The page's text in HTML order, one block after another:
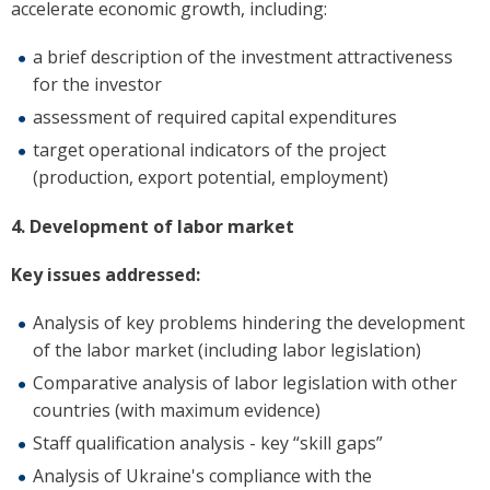
accelerate economic growth, including:
a brief description of the investment attractiveness
for the investor
assessment of required capital expenditures
target operational indicators of the project
(production, export potential, employment)
4. Development of labor market
Key issues addressed:
Analysis of key problems hindering the development
of the labor market (including labor legislation)
Comparative analysis of labor legislation with other
countries (with maximum evidence)
Staff qualification analysis - key “skill gaps”
Analysis of Ukraine's compliance with the